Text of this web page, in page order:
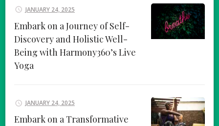
JANUARY 24, 2025
Embark on a Journey of Self-
Discovery and Holistic Well-
Being with Harmony360’s Live
Yoga
JANUARY 24, 2025
Embark on a Transformative